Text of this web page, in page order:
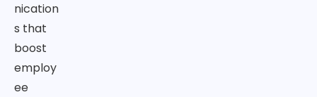
nication
s that
boost
employ
ee